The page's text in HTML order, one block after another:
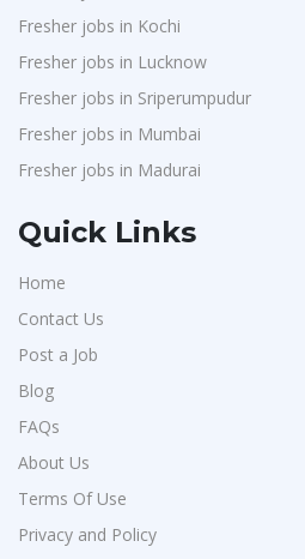
Fresher jobs in Kochi
Fresher jobs in Lucknow
Fresher jobs in Sriperumpudur
Fresher jobs in Mumbai
Fresher jobs in Madurai
Quick Links
Home
Contact Us
Post a Job
Blog
FAQs
About Us
Terms Of Use
Privacy and Policy